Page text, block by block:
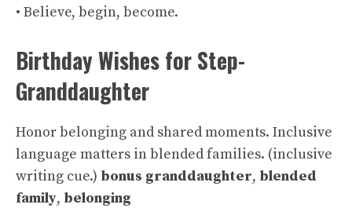
• Believe, begin, become.
Birthday Wishes for Step-
Granddaughter
Honor belonging and shared moments. Inclusive
language matters in blended families. (inclusive
writing cue.) bonus granddaughter, blended
family, belonging